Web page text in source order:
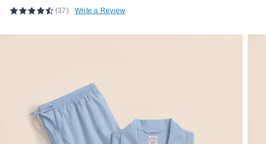
All Clothing
Sweaters
All Clothing
Sweaters
(37) Write a Review